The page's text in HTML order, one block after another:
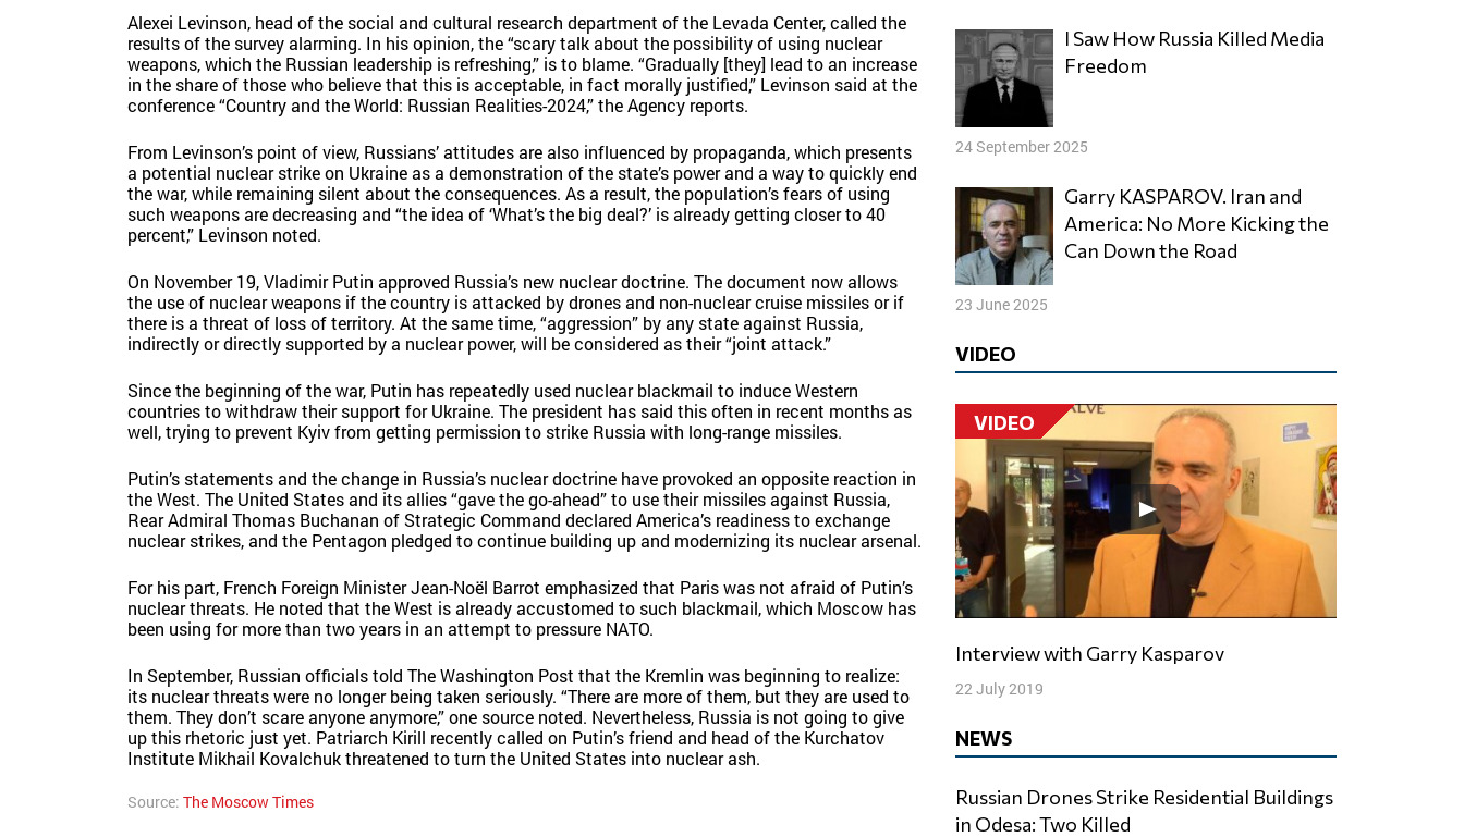
Alexei Levinson, head of the social and cultural research department of the Levada Center, called the
results of the survey alarming. In his opinion, the “scary talk about the possibility of using nuclear
weapons, which the Russian leadership is refreshing,” is to blame. “Gradually [they] lead to an increase
in the share of those who believe that this is acceptable, in fact morally justified,” Levinson said at the
conference “Country and the World: Russian Realities-2024,” the Agency reports.
From Levinson’s point of view, Russians’ attitudes are also influenced by propaganda, which presents
a potential nuclear strike on Ukraine as a demonstration of the state’s power and a way to quickly end
the war, while remaining silent about the consequences. As a result, the population’s fears of using
such weapons are decreasing and “the idea of ‘What’s the big deal?’ is already getting closer to 40
percent,” Levinson noted.
On November 19, Vladimir Putin approved Russia’s new nuclear doctrine. The document now allows
the use of nuclear weapons if the country is attacked by drones and non-nuclear cruise missiles or if
there is a threat of loss of territory. At the same time, “aggression” by any state against Russia,
indirectly or directly supported by a nuclear power, will be considered as their “joint attack.”
Since the beginning of the war, Putin has repeatedly used nuclear blackmail to induce Western
countries to withdraw their support for Ukraine. The president has said this often in recent months as
well, trying to prevent Kyiv from getting permission to strike Russia with long-range missiles.
Putin’s statements and the change in Russia’s nuclear doctrine have provoked an opposite reaction in
the West. The United States and its allies “gave the go-ahead” to use their missiles against Russia,
Rear Admiral Thomas Buchanan of Strategic Command declared America’s readiness to exchange
nuclear strikes, and the Pentagon pledged to continue building up and modernizing its nuclear arsenal.
For his part, French Foreign Minister Jean-Noël Barrot emphasized that Paris was not afraid of Putin’s
nuclear threats. He noted that the West is already accustomed to such blackmail, which Moscow has
been using for more than two years in an attempt to pressure NATO.
In September, Russian officials told The Washington Post that the Kremlin was beginning to realize:
its nuclear threats were no longer being taken seriously. “There are more of them, but they are used to
them. They don’t scare anyone anymore,” one source noted. Nevertheless, Russia is not going to give
up this rhetoric just yet. Patriarch Kirill recently called on Putin’s friend and head of the Kurchatov
Institute Mikhail Kovalchuk threatened to turn the United States into nuclear ash.
Source: The Moscow Times
I Saw How Russia Killed Media
Freedom
24 September 2025
Garry KASPAROV. Iran and
America: No More Kicking the
Can Down the Road
23 June 2025
VIDEO
VIDEO
Interview with Garry Kasparov
22 July 2019
NEWS
Russian Drones Strike Residential Buildings
in Odesa: Two Killed